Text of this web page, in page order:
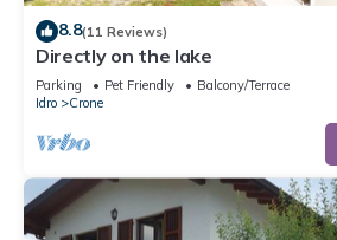
8.8(11 Reviews)
Directly on the lake
Parking Pet Friendly
Balcony/Terrace
Idro
Crone